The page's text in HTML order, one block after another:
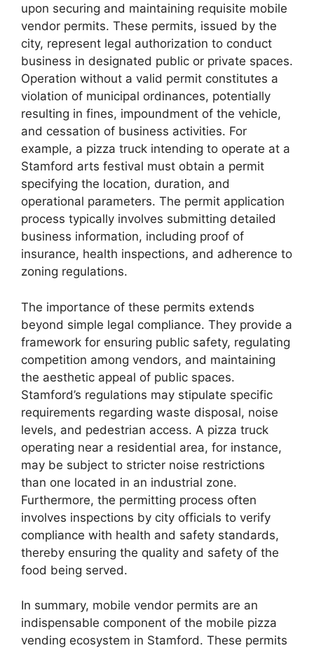
upon securing and maintaining requisite mobile
vendor permits. These permits, issued by the
city, represent legal authorization to conduct
business in designated public or private spaces.
Operation without a valid permit constitutes a
violation of municipal ordinances, potentially
resulting in fines, impoundment of the vehicle,
and cessation of business activities. For
example, a pizza truck intending to operate at a
Stamford arts festival must obtain a permit
specifying the location, duration, and
operational parameters. The permit application
process typically involves submitting detailed
business information, including proof of
insurance, health inspections, and adherence to
zoning regulations.
The importance of these permits extends
beyond simple legal compliance. They provide a
framework for ensuring public safety, regulating
competition among vendors, and maintaining
the aesthetic appeal of public spaces.
Stamford’s regulations may stipulate specific
requirements regarding waste disposal, noise
levels, and pedestrian access. A pizza truck
operating near a residential area, for instance,
may be subject to stricter noise restrictions
than one located in an industrial zone.
Furthermore, the permitting process often
involves inspections by city officials to verify
compliance with health and safety standards,
thereby ensuring the quality and safety of the
food being served.
In summary, mobile vendor permits are an
indispensable component of the mobile pizza
vending ecosystem in Stamford. These permits